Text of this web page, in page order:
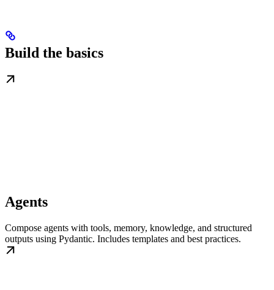
Build the basics
Agents
Compose agents with tools, memory, knowledge, and structured
outputs using Pydantic. Includes templates and best practices.